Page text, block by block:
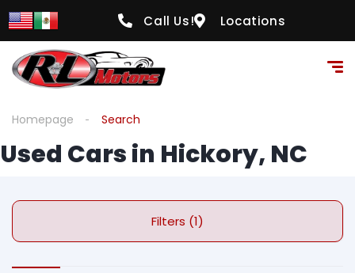
Call Us! Locations
Homepage Search
Used Cars in Hickory, NC
Filters (1)